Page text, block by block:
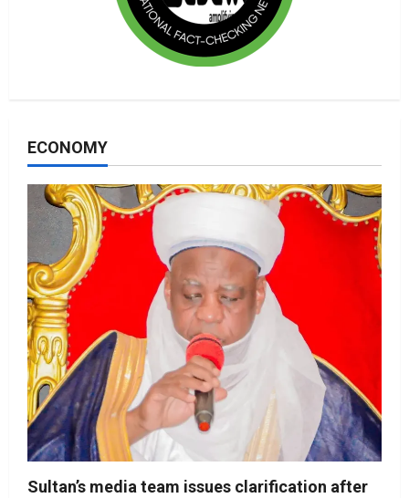
ECONOMY
Sultan’s media team issues clarification after